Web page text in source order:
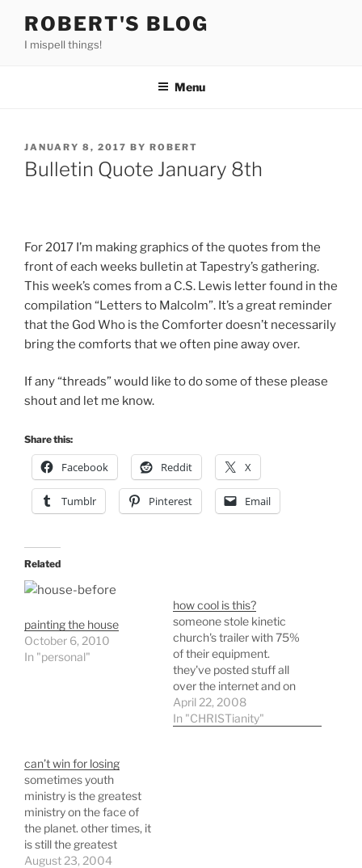
content
ROBERT'S BLOG
I mispell things!
Menu
POSTED
ON
JANUARY 8, 2017 BY ROBERT
Bulletin Quote January 8th
For 2017 I’m making graphics of the quotes from the
front of each weeks bulletin at Tapestry’s gathering.
This week’s comes from a C.S. Lewis letter found in the
compilation “Letters to Malcolm”. It’s a great reminder
that the God Who is the Comforter doesn’t necessarily
bring the comforts that we often pine away over.
If any “threads” would like to do some of these please
shout and let me know.
Share this:
Facebook Reddit X
Tumblr Pinterest Email
Related
painting the house
October 6, 2010
In "personal"
how cool is this?
someone stole kinetic
church's trailer with 75%
of their equipment.
they've posted stuff all
over the internet and on
bulletin boards to get the
thieves to see the above
April 22, 2008
In "CHRISTianity"
can’t win for losing
sometimes youth
ministry is the greatest
ministry on the face of
the planet. other times, it
is still the greatest
ministry but it simply
August 23, 2004